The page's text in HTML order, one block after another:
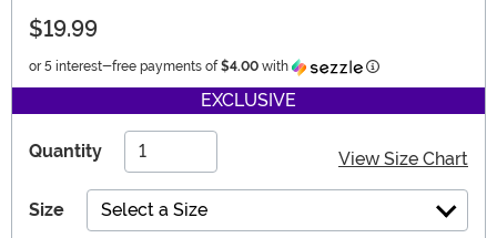
$19.99
or 5 interest-free payments of $4.00 with Information
EXCLUSIVE
Quantity View Size Chart
Size Select a Size